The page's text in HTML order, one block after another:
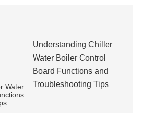
Understanding Chiller
Water Boiler Control
Board Functions and
Troubleshooting Tips